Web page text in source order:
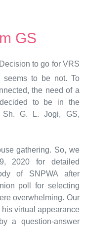
GS
to go for VRS
seems to be not. To
the need of a
to be in the
Sh. G. L. Jogi, GS,
gathering. So, we
2020 for detailed
of SNPWA after
poll for selecting
overwhelming. Our
virtual appearance
a question-answer